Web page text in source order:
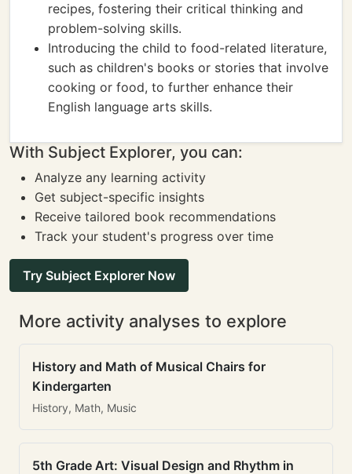
recipes, fostering their critical thinking and
problem-solving skills.
Introducing the child to food-related literature,
such as children's books or stories that involve
cooking or food, to further enhance their
English language arts skills.
With Subject Explorer, you can:
Analyze any learning activity
Get subject-specific insights
Receive tailored book recommendations
Track your student's progress over time
Try Subject Explorer Now
More activity analyses to explore
History and Math of Musical Chairs for
Kindergarten
History, Math, Music
5th Grade Art: Visual Design and Rhythm in